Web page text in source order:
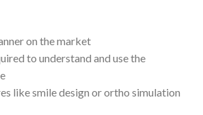
on the market
to understand and use the
like smile design or ortho simulation